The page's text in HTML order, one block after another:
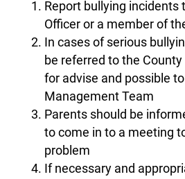
Report bullying incidents
Officer or a member of
In cases of serious
be referred to the
for advise and possible
Management Team
Parents should be
to come in to a meeting
problem
If necessary and